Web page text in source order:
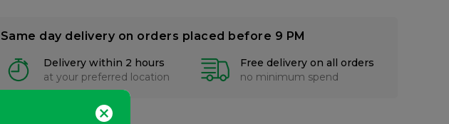
Same day delivery on orders placed before 9 PM
Delivery within 2 hours
at your preferred location
Free delivery on all orders
no minimum spend